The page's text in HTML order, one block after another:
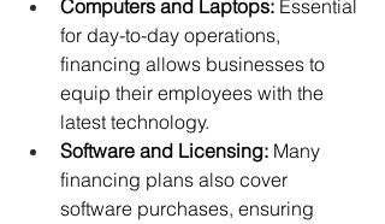
Computers and Laptops: Essential
for day-to-day operations,
financing allows businesses to
equip their employees with the
latest technology.
Software and Licensing: Many
financing plans also cover
software purchases, ensuring